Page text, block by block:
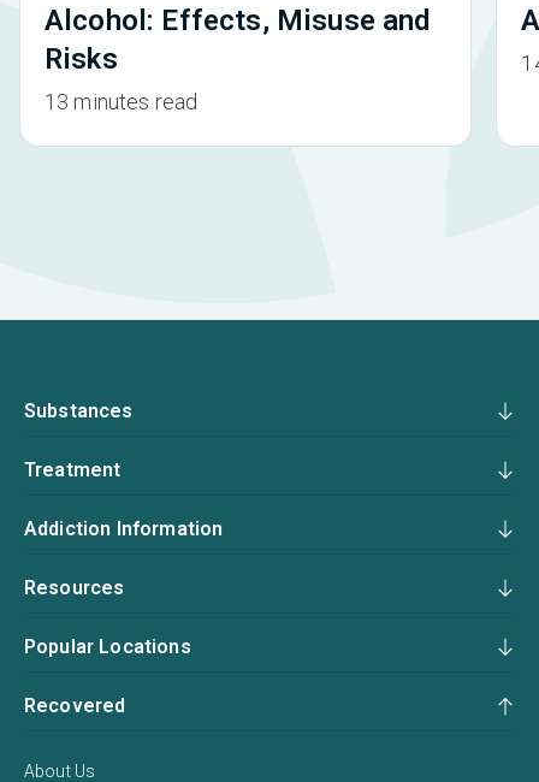
Alcohol: Effects, Misuse and
Risks
13 minutes read
Substances
Treatment
Addiction Information
Resources
Popular Locations
Recovered
About Us